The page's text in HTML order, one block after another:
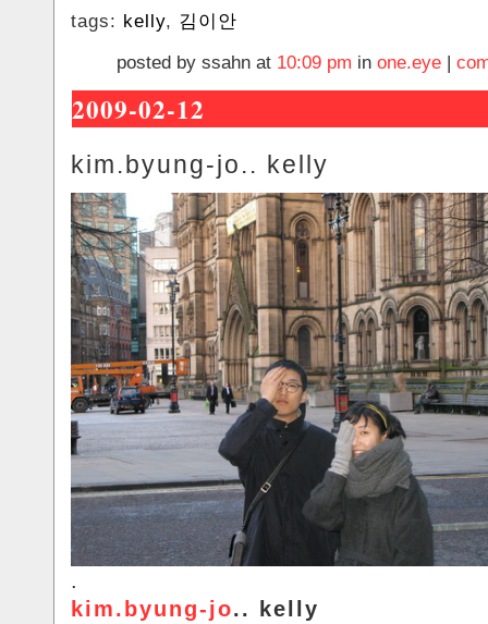
tags: kelly, 김이안
posted by ssahn at 10:09 pm in one.eye |
2009-02-12
kim.byung-jo.. kelly
.
kim.byung-jo.. kelly